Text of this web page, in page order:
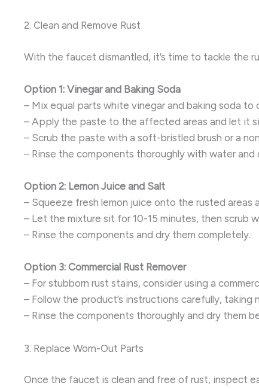
2. Clean and Remove Rust
With the faucet dismantled, it’s time to tackle the
Option 1: Vinegar and Baking Soda
– Mix equal parts white vinegar and baking soda to
– Apply the paste to the affected areas and let it
– Scrub the paste with a soft-bristled brush or a
– Rinse the components thoroughly with water and
Option 2: Lemon Juice and Salt
– Squeeze fresh lemon juice onto the rusted areas
– Let the mixture sit for 10-15 minutes, then scrub
– Rinse the components and dry them completely.
Option 3: Commercial Rust Remover
– For stubborn rust stains, consider using a
– Follow the product’s instructions carefully,
– Rinse the components thoroughly and dry them
3. Replace Worn-Out Parts
Once the faucet is clean and free of rust, inspect